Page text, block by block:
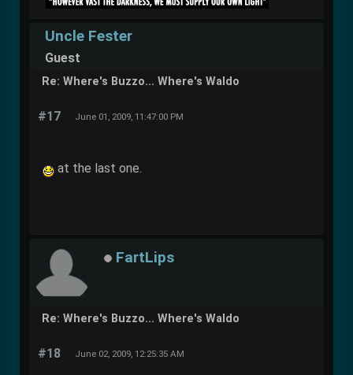
Uncle Fester
Guest
Re: Where's Buzzo... Where's Waldo
#17 June 01, 2009, 11:47:00 PM
at the last one.
FartLips
Re: Where's Buzzo... Where's Waldo
#18 June 02, 2009, 12:25:35 AM